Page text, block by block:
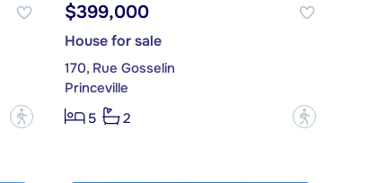
?
$399,000
House for sale
170, Rue Gosselin
Princeville
5
2 ?